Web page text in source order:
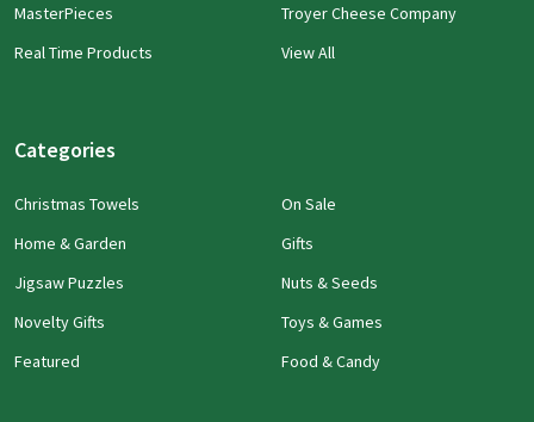
MasterPieces
Real Time Products
Troyer Cheese Company
View All
Categories
Christmas Towels
Home & Garden
Jigsaw Puzzles
Novelty Gifts
Featured
On Sale
Gifts
Nuts & Seeds
Toys & Games
Food & Candy